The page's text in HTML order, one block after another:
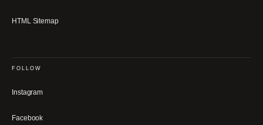
HTML Sitemap
FOLLOW
Instagram
Facebook